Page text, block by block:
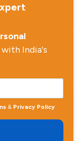
with India's
& Privacy Policy